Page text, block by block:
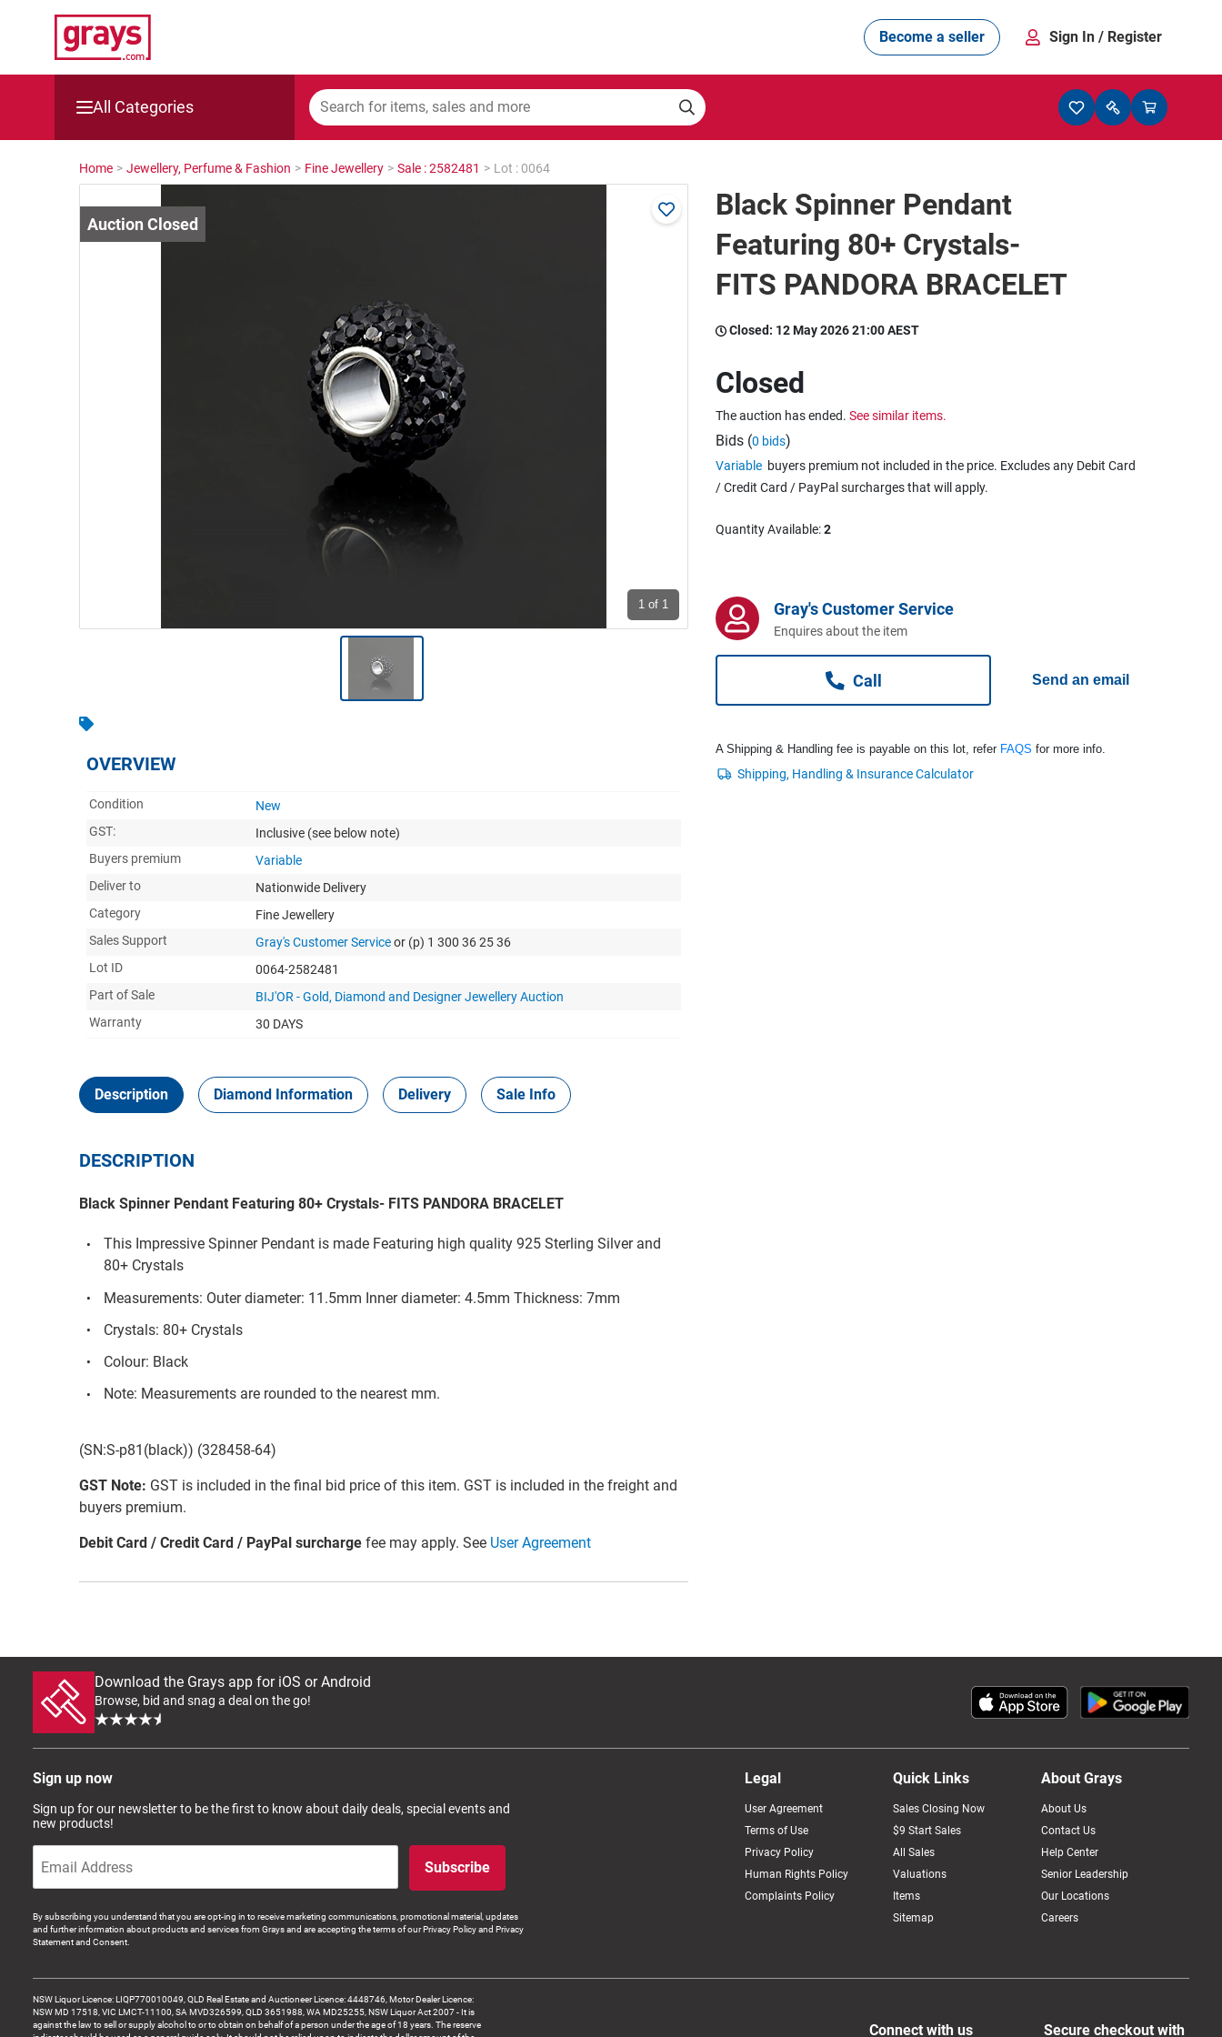
Become a seller Sign In / Register
All Categories
Mining, Construction & Agriculture
Cars, Bikes & Accessories
Home > Jewellery, Perfume & Fashion > Fine Jewellery > Sale : 2582481 > Lot : 0064
1 of 1
OVERVIEW
Condition
New
GST:
Inclusive (see below note)
Buyers premium
Variable
Deliver to
Nationwide Delivery
Category
Fine Jewellery
Sales Support
Gray's Customer Serviceor (p) 1 300 36 25 36
Lot ID
0064-2582481
Part of Sale
BIJ'OR - Gold, Diamond and Designer Jewellery Auction
Warranty
30 DAYS
Description Diamond Information Delivery Sale Info
DESCRIPTION
Black Spinner Pendant Featuring 80+ Crystals- FITS PANDORA BRACELET
This Impressive Spinner Pendant is made Featuring high quality 925 Sterling Silver and
80+ Crystals
Measurements: Outer diameter: 11.5mm Inner diameter: 4.5mm Thickness: 7mm
Crystals: 80+ Crystals
Colour: Black
Note: Measurements are rounded to the nearest mm.
(SN:S-p81(black)) (328458-64)
GST Note: GST is included in the final bid price of this item. GST is included in the freight and
buyers premium.
Debit Card / Credit Card / PayPal surcharge fee may apply. See User Agreement
Black Spinner Pendant
Featuring 80+ Crystals-
FITS PANDORA BRACELET
Closed: 12 May 2026 21:00 AEST
Closed
The auction has ended. See similar items.
Bids (0 bids)
Variable buyers premium not included in the price. Excludes any Debit Card
/ Credit Card / PayPal surcharges that will apply.
Quantity Available:2
Gray's Customer Service
Enquires about the item
Call Send an email
A Shipping & Handling fee is payable on this lot, refer FAQS for more info.
Download the Grays app for iOS or Android
Browse, bid and snag a deal on the go!
Sign up now
Sign up for our newsletter to be the first to know about daily deals, special events and
new products!
Subscribe
By subscribing you understand that you are opt-ing in to receive marketing communications, promotional material, updates
and further information about products and services from Grays and are accepting the terms of our Privacy Policy and Privacy
Statement and Consent.
Legal
User Agreement
Terms of Use
Privacy Policy
Human Rights Policy
Complaints Policy
Quick Links
Sales Closing Now
$9 Start Sales
All Sales
Valuations
Items
Sitemap
About Grays
About Us
Contact Us
Help Center
Senior Leadership
Our Locations
Careers
NSW Liquor Licence: LIQP770010049, QLD Real Estate and Auctioneer Licence: 4448746, Motor Dealer Licence:
NSW MD 17518, VIC LMCT-11100, SA MVD326599, QLD 3651988, WA MD25255, NSW Liquor Act 2007 - It is
against the law to sell or supply alcohol to or to obtain on behalf of a person under the age of 18 years. The reserve
Connect with us Secure checkout with